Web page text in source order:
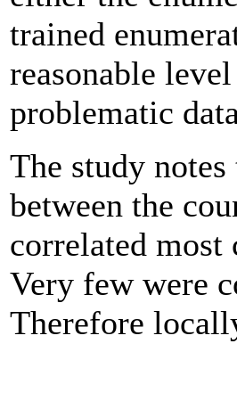
trained
reasonable
problematic
The study
between the
correlated
Very few were
Therefore